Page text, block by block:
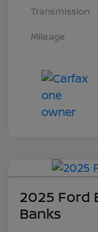
Transmission
Mileage
2025 Ford
Banks